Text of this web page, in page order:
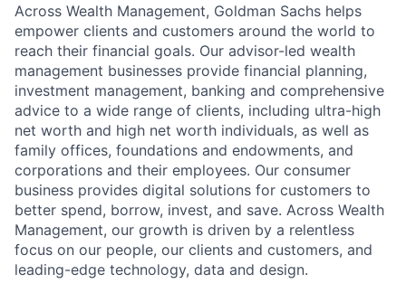
Across Wealth Management, Goldman Sachs helps
empower clients and customers around the world to
reach their financial goals. Our advisor-led wealth
management businesses provide financial planning,
investment management, banking and comprehensive
advice to a wide range of clients, including ultra-high
net worth and high net worth individuals, as well as
family offices, foundations and endowments, and
corporations and their employees. Our consumer
business provides digital solutions for customers to
better spend, borrow, invest, and save. Across Wealth
Management, our growth is driven by a relentless
focus on our people, our clients and customers, and
leading-edge technology, data and design.